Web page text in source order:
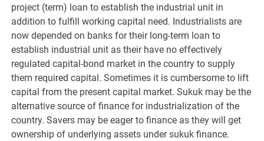
project (term) loan to establish the industrial unit in
addition to fulfill working capital need. Industrialists are
now depended on banks for their long-term loan to
establish industrial unit as their have no effectively
regulated capital-bond market in the country to supply
them required capital. Sometimes it is cumbersome to lift
capital from the present capital market. Sukuk may be the
alternative source of finance for industrialization of the
country. Savers may be eager to finance as they will get
ownership of underlying assets under sukuk finance.